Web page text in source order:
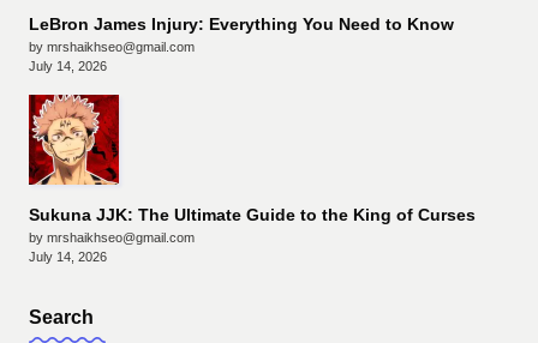
LeBron James Injury: Everything You Need to Know
by mrshaikhseo@gmail.com
July 14, 2026
Sukuna JJK: The Ultimate Guide to the King of Curses
by mrshaikhseo@gmail.com
July 14, 2026
Search